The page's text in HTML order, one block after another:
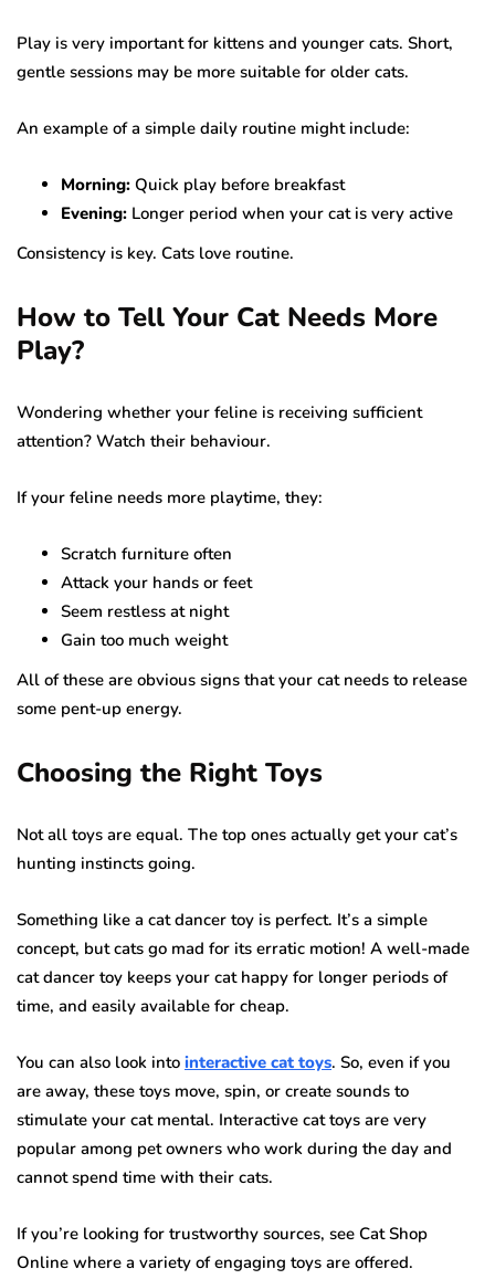
Play is very important for kittens and younger cats. Short,
gentle sessions may be more suitable for older cats.
An example of a simple daily routine might include:
Morning: Quick play before breakfast
Evening: Longer period when your cat is very active
Consistency is key. Cats love routine.
How to Tell Your Cat Needs More
Play?
Wondering whether your feline is receiving sufficient
attention? Watch their behaviour.
If your feline needs more playtime, they:
Scratch furniture often
Attack your hands or feet
Seem restless at night
Gain too much weight
All of these are obvious signs that your cat needs to release
some pent-up energy.
Choosing the Right Toys
Not all toys are equal. The top ones actually get your cat’s
hunting instincts going.
Something like a cat dancer toy is perfect. It’s a simple
concept, but cats go mad for its erratic motion! A well-made
cat dancer toy keeps your cat happy for longer periods of
time, and easily available for cheap.
You can also look into interactive cat toys. So, even if you
are away, these toys move, spin, or create sounds to
stimulate your cat mental. Interactive cat toys are very
popular among pet owners who work during the day and
cannot spend time with their cats.
If you’re looking for trustworthy sources, see Cat Shop
Online where a variety of engaging toys are offered.